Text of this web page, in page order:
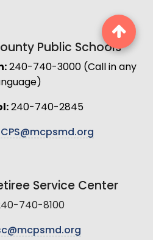
Public Schools
240-740-3000 (Call in any
240-740-2845
Service Center
740-8100